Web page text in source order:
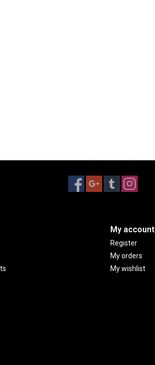
My account
Register
My orders
My wishlist